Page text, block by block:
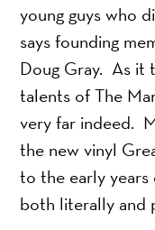
young guys who
says founding
Doug Gray. As it
talents of The
very far indeed.
the new vinyl
to the early years
both literally and